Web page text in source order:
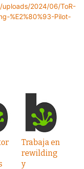
2024/06/ToR-
%E2%80%93-Pilot-
Trabaja en
rewilding
y